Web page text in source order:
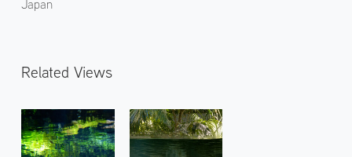
Japan
Related Views